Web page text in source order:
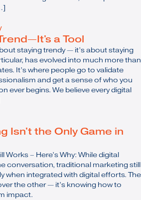
a Tool
staying trendy — it’s about staying
has evolved into much more than
It’s where people go to validate
and get a sense of who you
ever begins. We believe every digital
Isn't the Only Game in
Works – Here’s Why: While digital
conversation, traditional marketing still
when integrated with digital efforts. The
the other — it’s knowing how to
impact.